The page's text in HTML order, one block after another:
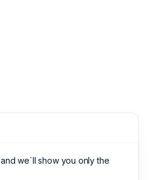
and we`ll show you only the